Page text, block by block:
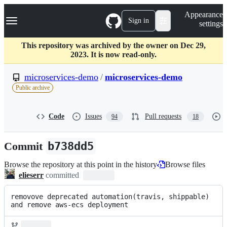
k
p
c
Navigation Menu Sign in
Appearance
settings
This repository was archived by the owner on Dec 29,
2023. It is now read-only.
microservices-demo / microservices-demo
Public archive
Code Issues 94 Pull requests 18
Commit b738dd5
Browse the repository at this point in the history
Browse files
elieserr committed
removove deprecated automation(travis, shippable)
and remove aws-ecs deployment